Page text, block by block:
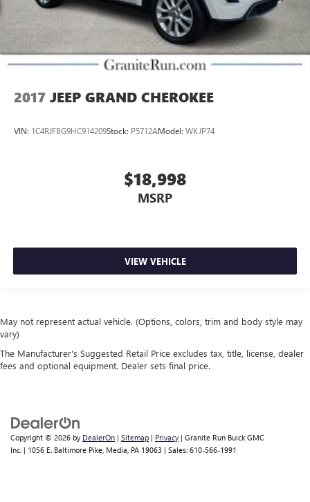
2017 JEEP GRAND CHEROKEE
VIN: 1C4RJFBG9HC914209Stock: P5712AModel: WKJP74
$18,998
MSRP
VIEW VEHICLE
May not represent actual vehicle. (Options, colors, trim and body style may
vary)
The Manufacturer's Suggested Retail Price excludes tax, title, license, dealer
fees and optional equipment. Dealer sets final price.
Copyright © 2026 by DealerOn | Sitemap | Privacy | Granite Run Buick GMC
Inc. | 1056 E. Baltimore Pike, Media, PA 19063 | Sales: 610-566-1991